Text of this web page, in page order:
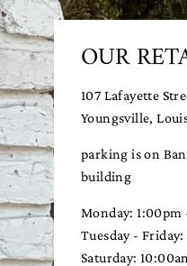
OUR
107 Lafayette
Youngsville,
parking is on
building
Monday: 1:00pm
Tuesday -
Saturday: